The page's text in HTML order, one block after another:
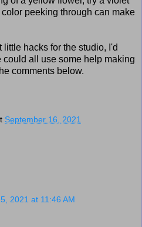
peeking through can make
little hacks for the studio, I'd
could all use some help making
comments below.
September 16, 2021
2021 at 11:46 AM